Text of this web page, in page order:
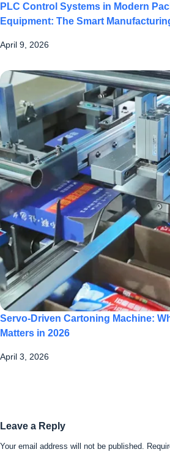
PLC Control Systems in Modern
Equipment: The Smart
April 9, 2026
Servo-Driven Cartoning Machine:
Matters in 2026
April 3, 2026
Leave a Reply
Your email address will not be published.